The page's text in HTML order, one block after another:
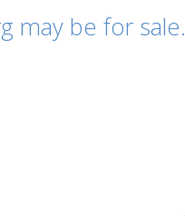
may be for sale.